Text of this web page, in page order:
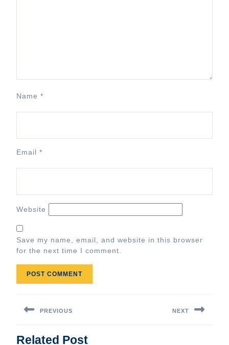
Name *
Email *
Website
Save my name, email, and website in this browser
for the next time I comment.
navigation
PREVIOUS NEXT
Related Post